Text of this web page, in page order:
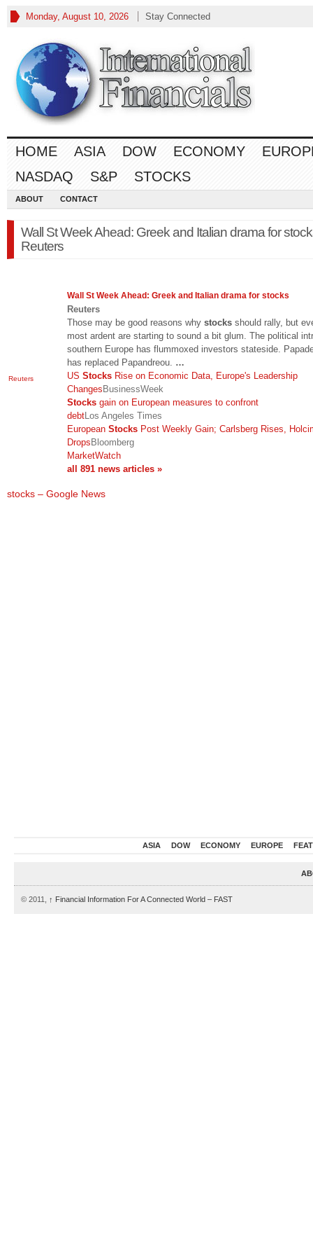
Monday, August 10, 2026 Stay Connected
HOME ASIA DOW ECONOMY
NASDAQ
S&P STOCKS
ABOUT CONTACT
Wall St Week Ahead: Greek and Italian drama for
Reuters
Reuters
Wall St Week Ahead: Greek and Italian drama for stocks
Reuters
Those may be good reasons why stocks should rally, but
most ardent are starting to sound a bit glum. The political
southern Europe has flummoxed investors stateside.
has replaced Papandreou. …
US Stocks Rise on Economic Data, Europe's Leadership
ChangesBusinessWeek
Stocks gain on European measures to confront
debtLos Angeles Times
European Stocks Post Weekly Gain; Carlsberg Rises,
DropsBloomberg
MarketWatch
all 891 news articles »
stocks – Google News
ASIA DOW ECONOMY EUROPE
© 2011, ↑ Financial Information For A Connected World – FAST